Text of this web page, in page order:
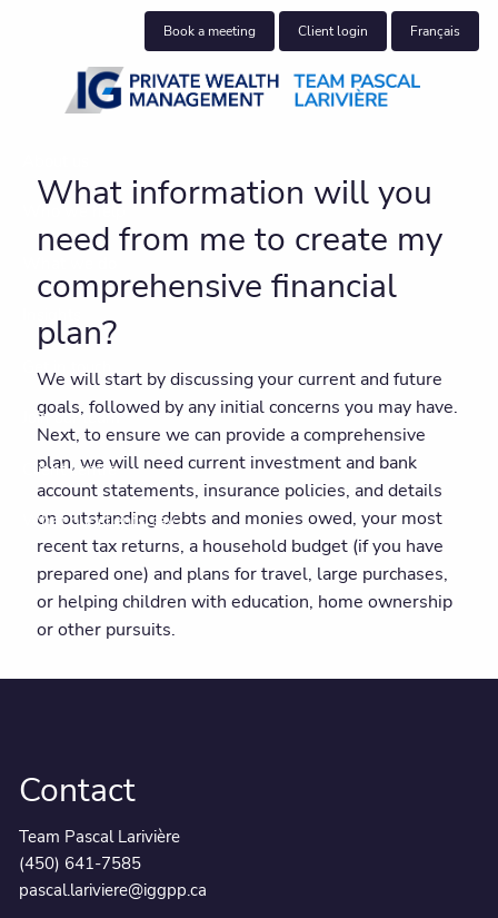
Skip to main content
Book a meeting Client login Français
Join our team
Client centre
What our clients say
What information will you
need from me to create my
comprehensive financial
plan?
We will start by discussing your current and future
goals, followed by any initial concerns you may have.
Next, to ensure we can provide a comprehensive
plan, we will need current investment and bank
account statements, insurance policies, and details
on outstanding debts and monies owed, your most
recent tax returns, a household budget (if you have
prepared one) and plans for travel, large purchases,
or helping children with education, home ownership
or other pursuits.
Contact
Team Pascal Larivière
(450) 641-7585
pascal.lariviere@iggpp.ca